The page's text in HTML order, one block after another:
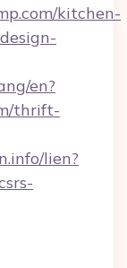
kitchen-
en?
thrift-
lien?